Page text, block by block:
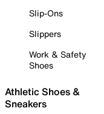
Slip-Ons
Slippers
Work & Safety
Shoes
Athletic Shoes &
Sneakers